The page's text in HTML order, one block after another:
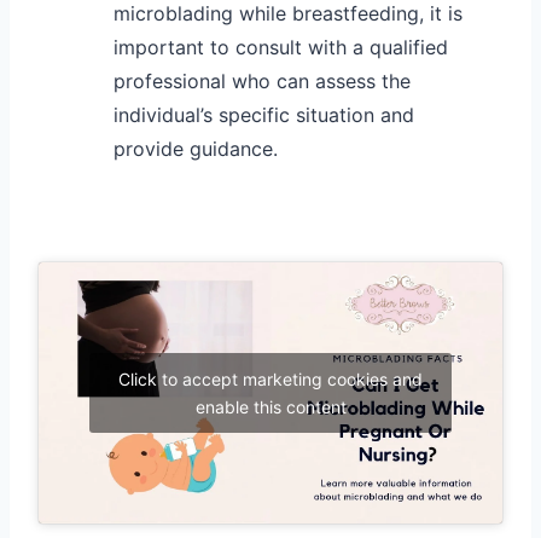
microblading while breastfeeding, it is
important to consult with a qualified
professional who can assess the
individual’s specific situation and
provide guidance.
Click to accept marketing cookies and
enable this content